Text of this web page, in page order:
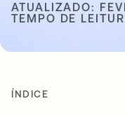
ATUALIZADO:
TEMPO DE
ÍNDICE